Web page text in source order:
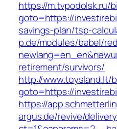
https://m.tvpodolsk.ru/
goto=https://
savings-plan/tsp-
p.de/modules/babel/
retirement/survivors/
http://www.toysland.lt/
goto=https://
https://
argus.de/revive/